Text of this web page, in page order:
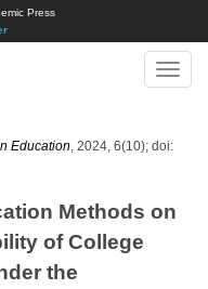
Press
Toggle
Education , 2024, 6(10); doi:
Methods on
of College
the